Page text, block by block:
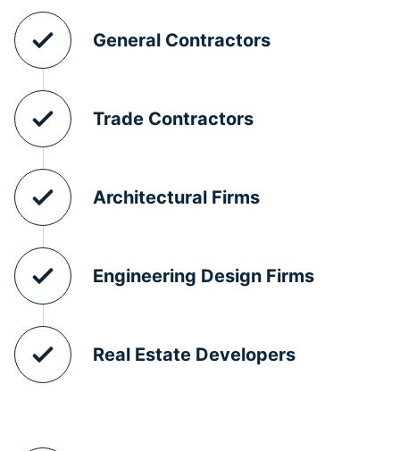
General Contractors
Trade Contractors
Architectural Firms
Engineering Design Firms
Real Estate Developers